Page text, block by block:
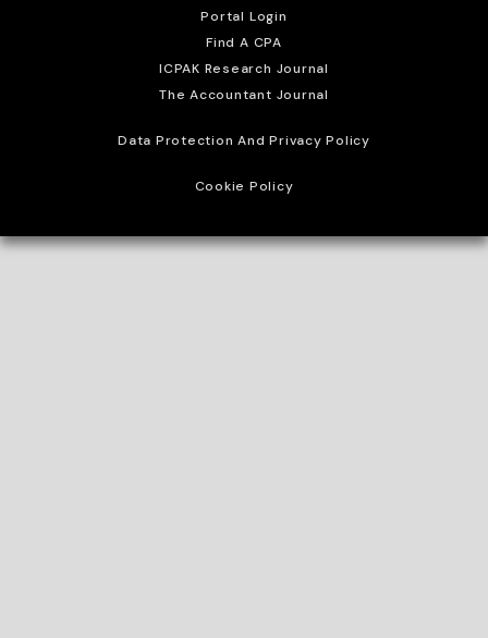
Portal Login
Find A CPA
ICPAK Research Journal
The Accountant Journal
Data Protection And Privacy Policy
Cookie Policy